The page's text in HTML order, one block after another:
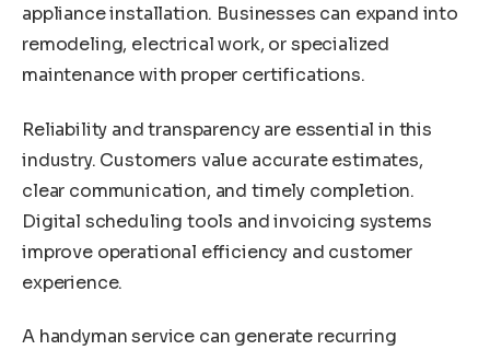
appliance installation. Businesses can expand into
remodeling, electrical work, or specialized
maintenance with proper certifications.
Reliability and transparency are essential in this
industry. Customers value accurate estimates,
clear communication, and timely completion.
Digital scheduling tools and invoicing systems
improve operational efficiency and customer
experience.
A handyman service can generate recurring